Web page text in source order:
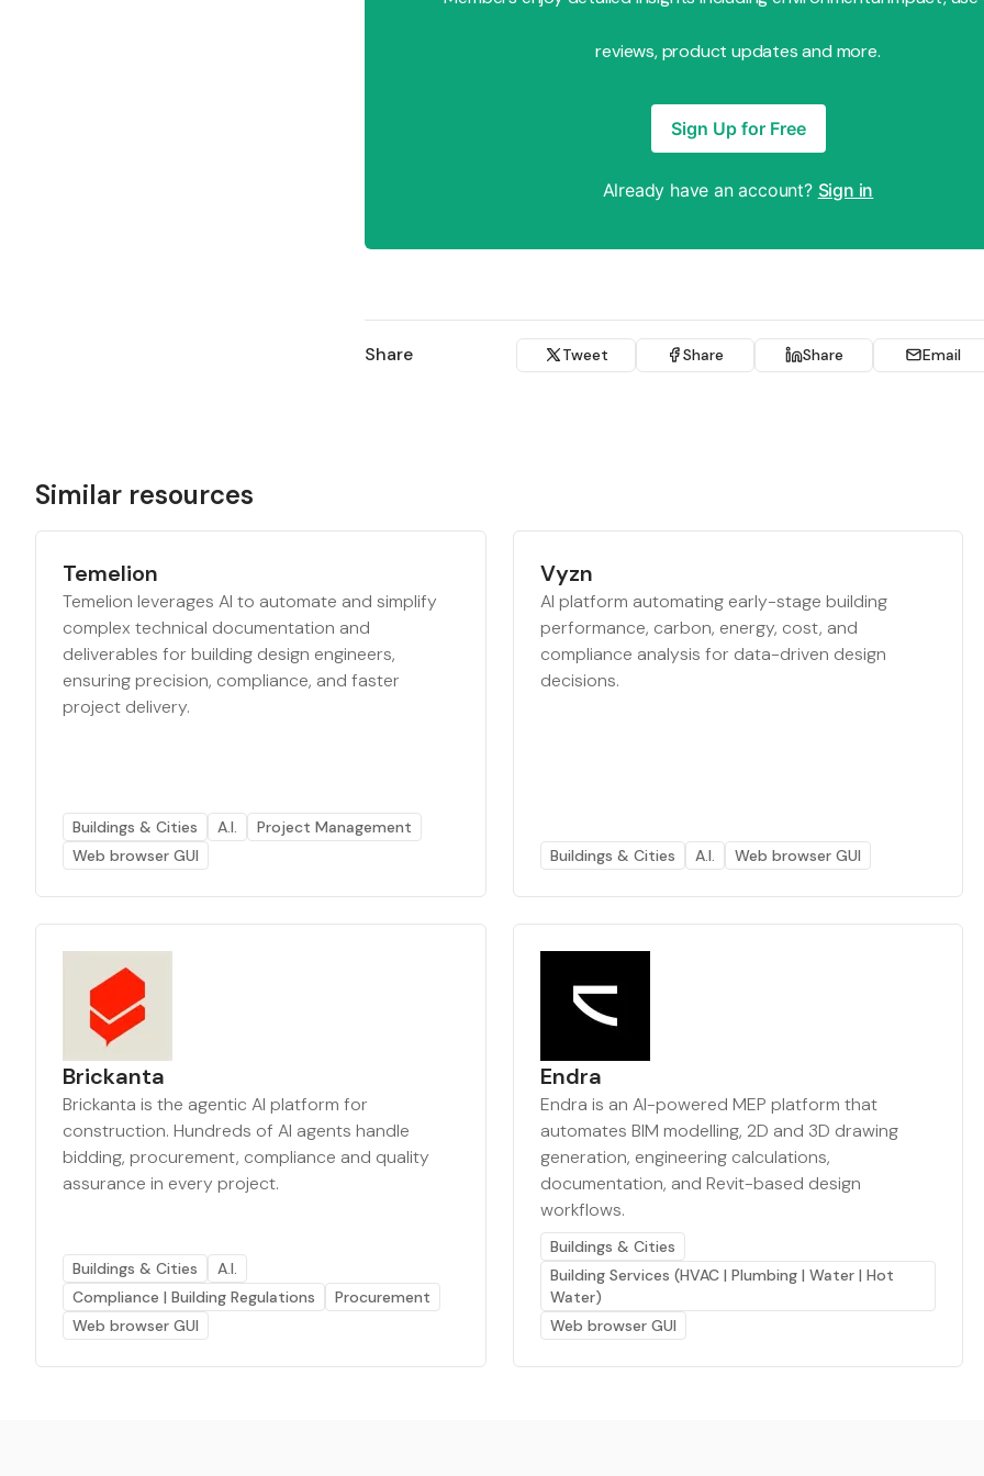
reviews, product updates and more.
Sign Up for Free
Already have an account? Sign in
Share Tweet Share Share Email
Similar resources
Temelion
Temelion leverages AI to automate and simplify
complex technical documentation and
deliverables for building design engineers,
ensuring precision, compliance, and faster
project delivery.
Buildings & Cities A.I.
Project Management
Web browser GUI
Vyzn
AI platform automating early-stage building
performance, carbon, energy, cost, and
compliance analysis for data-driven design
decisions.
Buildings & Cities A.I. Web browser GUI
Brickanta
Brickanta is the agentic AI platform for
construction. Hundreds of AI agents handle
bidding, procurement, compliance and quality
assurance in every project.
Buildings & Cities
A.I.
Compliance | Building Regulations
Procurement
Web browser GUI
Endra
Endra is an AI-powered MEP platform that
automates BIM modelling, 2D and 3D drawing
generation, engineering calculations,
documentation, and Revit-based design
workflows.
Buildings & Cities
Building Services (HVAC | Plumbing | Water | Hot
Water)
Web browser GUI